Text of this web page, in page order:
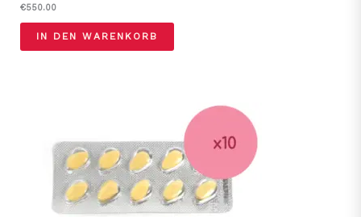
€550.00
IN DEN WARENKORB